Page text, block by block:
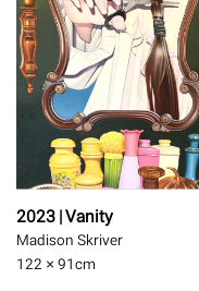
2023 | Vanity
Madison Skriver
122 × 91cm